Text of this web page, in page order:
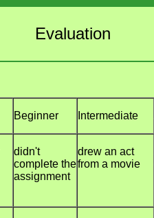
Evaluation
Beginner Intermediate
didn't
complete the
assignment
drew an act
from a movie